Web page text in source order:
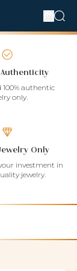
authentic
only.
Only
investment in
jewelry.